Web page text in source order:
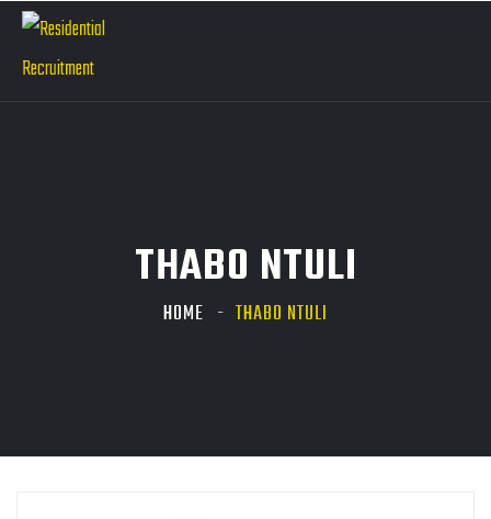
THABO NTULI
HOME THABO NTULI